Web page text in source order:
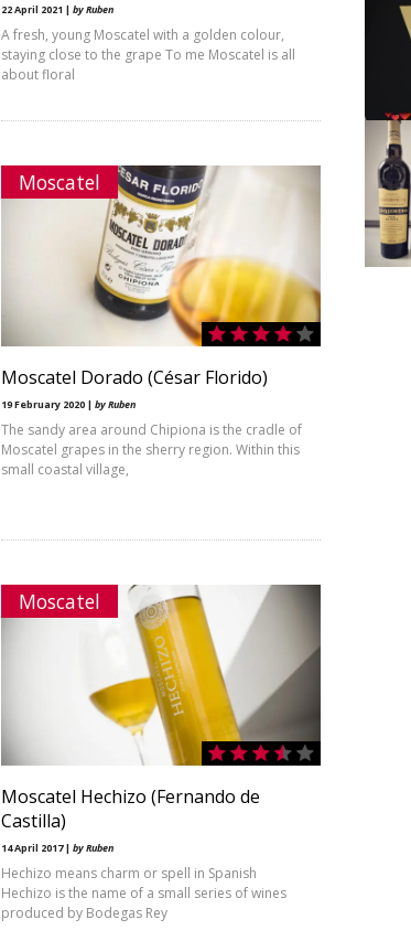
22 April 2021 | by Ruben
A fresh, young Moscatel with a golden colour,
staying close to the grape To me Moscatel is all
about floral
Moscatel
Moscatel Dorado (César Florido)
19 February 2020 | by Ruben
The sandy area around Chipiona is the cradle of
Moscatel grapes in the sherry region. Within this
small coastal village,
Moscatel
Moscatel Hechizo (Fernando de
Castilla)
14 April 2017 | by Ruben
Hechizo means charm or spell in Spanish
Hechizo is the name of a small series of wines
produced by Bodegas Rey